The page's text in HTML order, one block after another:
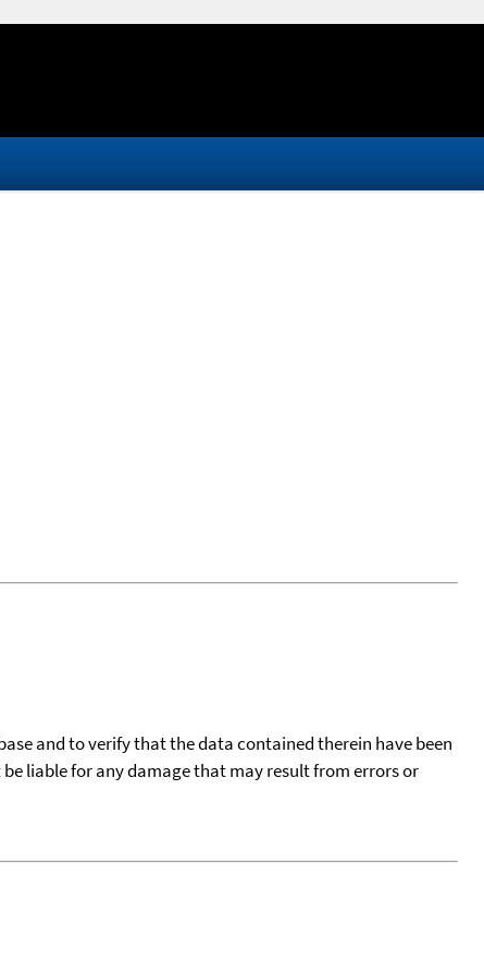
and to verify that the data contained therein have been
liable for any damage that may result from errors or